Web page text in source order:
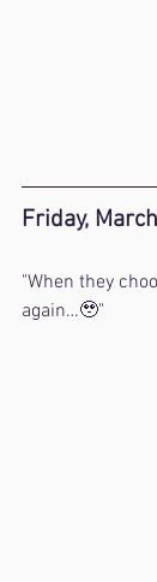
Friday,
"When they
again…🥹"